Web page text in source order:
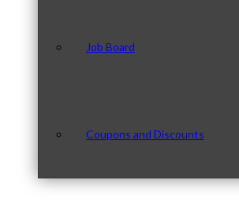
Job Board
Coupons and Discounts